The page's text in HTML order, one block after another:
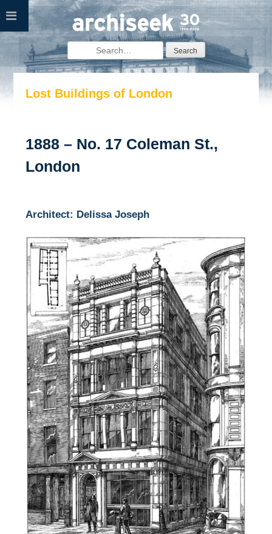
Skip
content
Search
for:
Lost Buildings of London
1888 – No. 17 Coleman St.,
London
Architect: Delissa Joseph